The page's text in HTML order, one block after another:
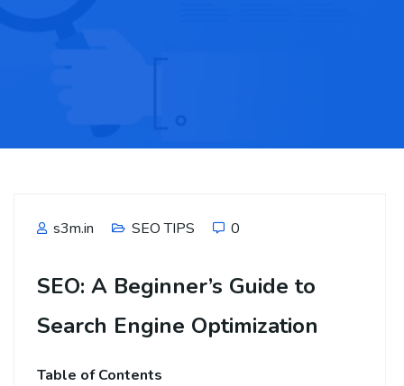
s3m.in SEO TIPS 0
SEO: A Beginner’s Guide to
Search Engine Optimization
Table of Contents